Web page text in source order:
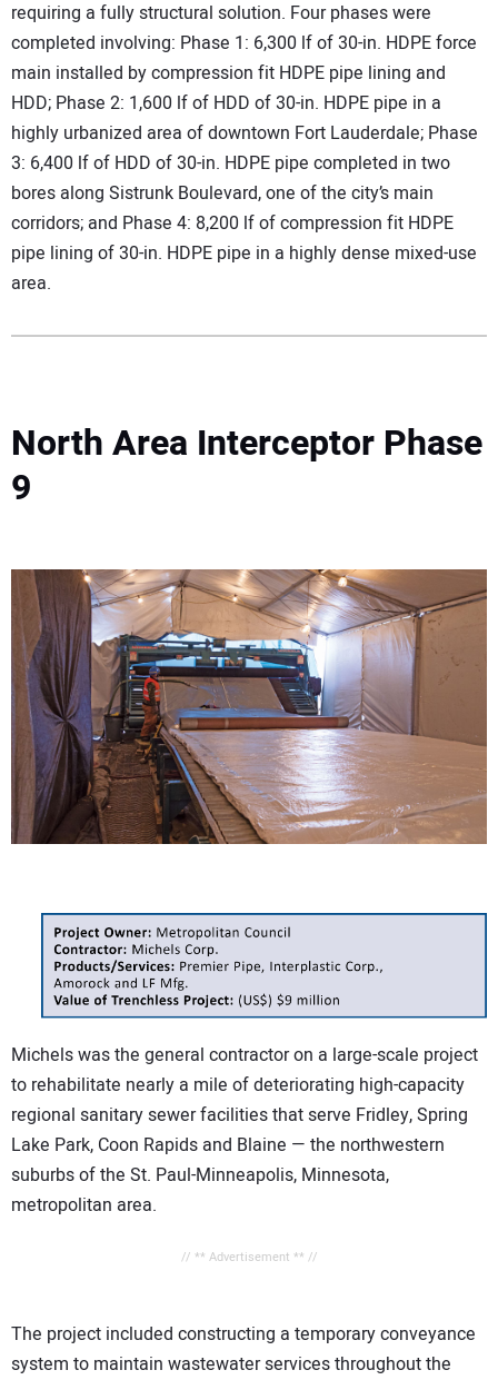
requiring a fully structural solution. Four phases were
completed involving: Phase 1: 6,300 lf of 30-in. HDPE force
main installed by compression fit HDPE pipe lining and
HDD; Phase 2: 1,600 lf of HDD of 30-in. HDPE pipe in a
highly urbanized area of downtown Fort Lauderdale; Phase
3: 6,400 lf of HDD of 30-in. HDPE pipe completed in two
bores along Sistrunk Boulevard, one of the city’s main
corridors; and Phase 4: 8,200 lf of compression fit HDPE
pipe lining of 30-in. HDPE pipe in a highly dense mixed-use
area.
North Area Interceptor Phase
9
Michels was the general contractor on a large-scale project
to rehabilitate nearly a mile of deteriorating high-capacity
regional sanitary sewer facilities that serve Fridley, Spring
Lake Park, Coon Rapids and Blaine — the northwestern
suburbs of the St. Paul-Minneapolis, Minnesota,
metropolitan area.
// ** Advertisement ** //
The project included constructing a temporary conveyance
system to maintain wastewater services throughout the